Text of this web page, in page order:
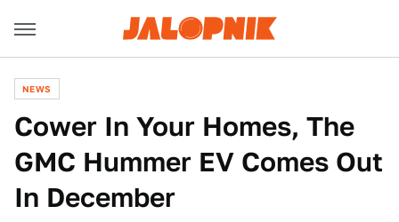
NEWS
Cower In Your Homes, The
GMC Hummer EV Comes Out
In December